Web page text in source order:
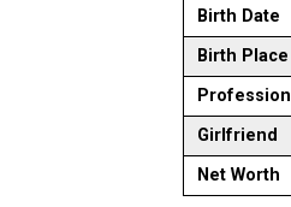
Birth Date
Birth Place
Profession
Girlfriend
Net Worth